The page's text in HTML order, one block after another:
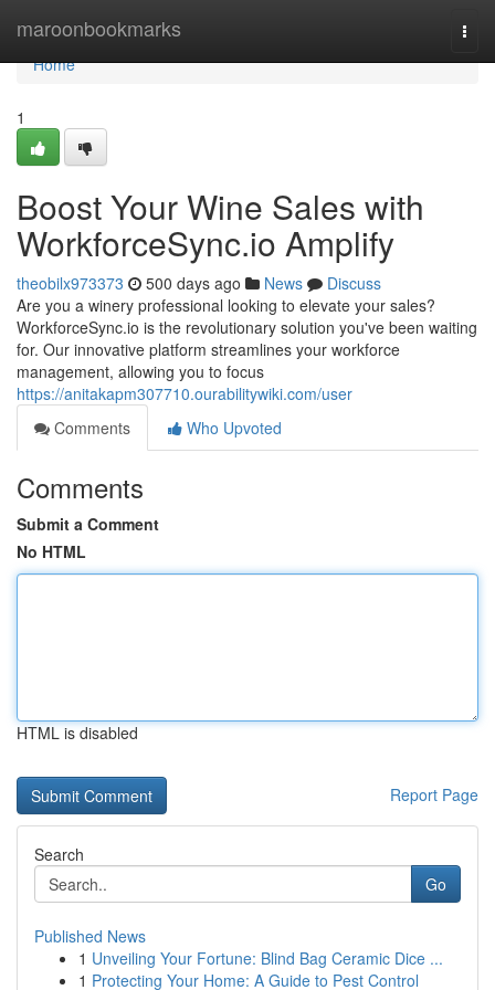
maroonbookmarks
Home
Home
1
Boost Your Wine Sales with
WorkforceSync.io Amplify
theobilx973373 500 days ago News
Discuss
Are you a winery professional looking to elevate your sales?
WorkforceSync.io is the revolutionary solution you've been waiting
for. Our innovative platform streamlines your workforce
management, allowing you to focus
https://anitakapm307710.ourabilitywiki.com/user
Comments
Who Upvoted
Comments
Submit a Comment
No HTML
HTML is disabled
Report Page
Search
Go
Published News
1 Unveiling Your Fortune: Blind Bag Ceramic Dice ...
1 Protecting Your Home: A Guide to Pest Control